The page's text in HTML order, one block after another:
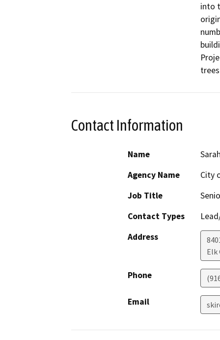
into
Contact Information
Name
Agency Name
City
Job Title
Contact Types
Address
Elk
Phone
Email